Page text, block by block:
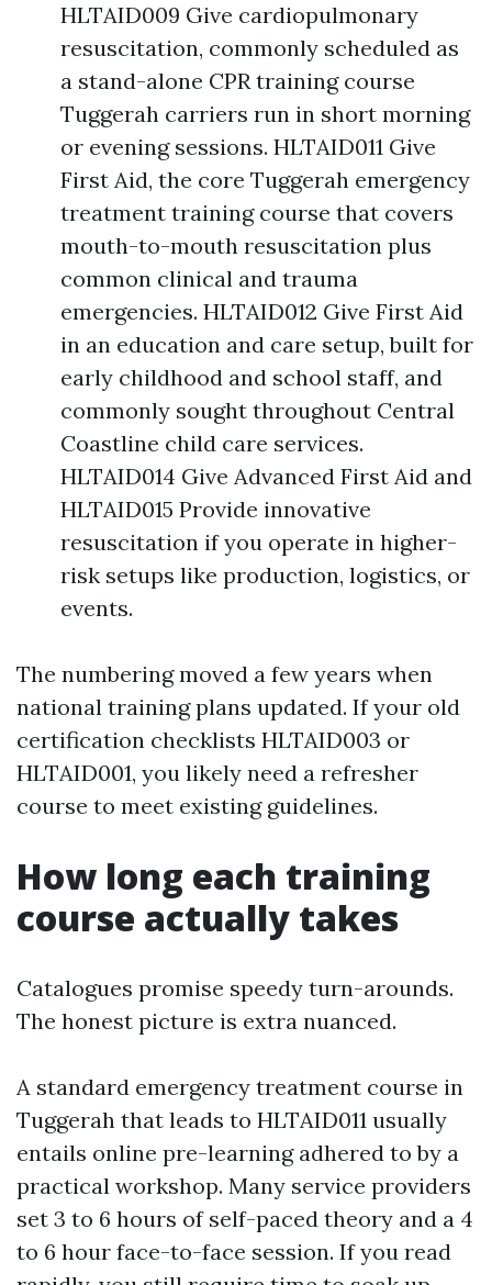
HLTAID009 Give cardiopulmonary
resuscitation, commonly scheduled as
a stand-alone CPR training course
Tuggerah carriers run in short morning
or evening sessions. HLTAID011 Give
First Aid, the core Tuggerah emergency
treatment training course that covers
mouth-to-mouth resuscitation plus
common clinical and trauma
emergencies. HLTAID012 Give First Aid
in an education and care setup, built for
early childhood and school staff, and
commonly sought throughout Central
Coastline child care services.
HLTAID014 Give Advanced First Aid and
HLTAID015 Provide innovative
resuscitation if you operate in higher-
risk setups like production, logistics, or
events.
The numbering moved a few years when
national training plans updated. If your old
certification checklists HLTAID003 or
HLTAID001, you likely need a refresher
course to meet existing guidelines.
How long each training
course actually takes
Catalogues promise speedy turn-arounds.
The honest picture is extra nuanced.
A standard emergency treatment course in
Tuggerah that leads to HLTAID011 usually
entails online pre-learning adhered to by a
practical workshop. Many service providers
set 3 to 6 hours of self-paced theory and a 4
to 6 hour face-to-face session. If you read